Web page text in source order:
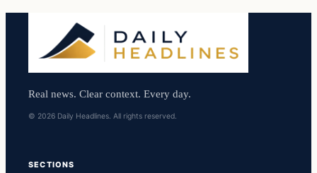
Real news. Clear context. Every day.
© 2026 Daily Headlines. All rights reserved.
SECTIONS